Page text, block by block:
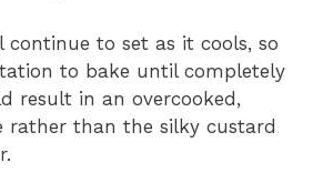
continue to set as it cools, so
to bake until completely
result in an overcooked,
rather than the silky custard